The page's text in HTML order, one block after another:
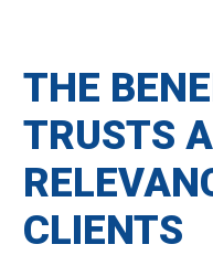
THE
TRUSTS
CLIENTS